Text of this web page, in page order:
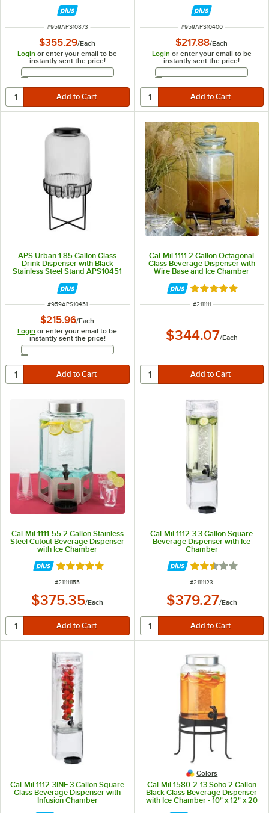
ITEM NUMBER
#959APS10873
$355.29/Each
Login or enter your email to be
instantly sent the price!
Email Address
ITEM NUMBER
#959APS10400
$217.88/Each
Login or enter your email to be
instantly sent the price!
Email Address
APS Urban 1.85 Gallon Glass
Drink Dispenser with Black
Stainless Steel Stand APS10451
ITEM NUMBER
#959APS10451
$215.96/Each
Login or enter your email to be
instantly sent the price!
Email Address
Cal-Mil 1111 2 Gallon Octagonal
Glass Beverage Dispenser with
Wire Base and Ice Chamber
Rated 5 out of 5
ITEM NUMBER
#2111111
$344.07/Each
Cal-Mil 1111-55 2 Gallon Stainless
Steel Cutout Beverage Dispenser
with Ice Chamber
Rated 5 out of 5 stars
ITEM NUMBER
#211111155
$375.35/Each
Cal-Mil 1112-3 3 Gallon Square
Beverage Dispenser with Ice
Chamber
Rated 2.7 out of
ITEM NUMBER
#21111123
$379.27/Each
Cal-Mil 1112-3INF 3 Gallon Square
Glass Beverage Dispenser with
Infusion Chamber
Colors
Cal-Mil 1580-2-13 Soho 2 Gallon
Black Glass Beverage Dispenser
with Ice Chamber - 10" x 12" x 20